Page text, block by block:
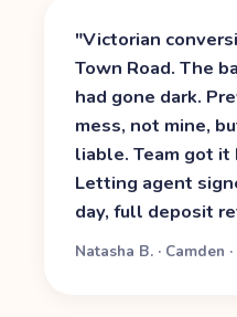
"Victorian
Town Road. The
had gone dark.
mess, not mine,
liable. Team got
Letting agent
day, full deposit
Natasha B. · Camden ·